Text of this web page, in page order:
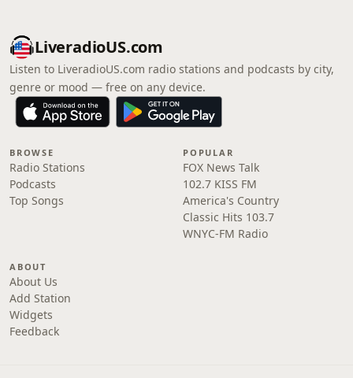
LiveradioUS.com
Listen to LiveradioUS.com radio stations and podcasts by city,
genre or mood — free on any device.
BROWSE
Radio Stations
Podcasts
Top Songs
POPULAR
FOX News Talk
102.7 KISS FM
America's Country
Classic Hits 103.7
WNYC-FM Radio
ABOUT
About Us
Add Station
Widgets
Feedback